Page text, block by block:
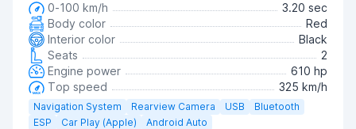
0-100 km/h
3.20 sec
Body color
Red
Interior color
Black
Seats
2
Engine power
610 hp
Top speed
325 km/h
Navigation System Rearview Camera USB
Bluetooth
ESP
Car Play (Apple) Android Auto